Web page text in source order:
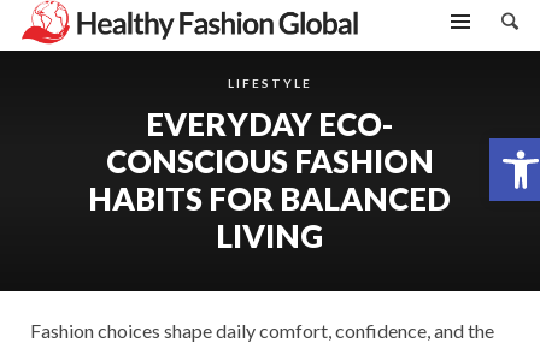
Open toolbar
LIFESTYLE
EVERYDAY ECO-
CONSCIOUS FASHION
HABITS FOR BALANCED
LIVING
Fashion choices shape daily comfort, confidence, and the